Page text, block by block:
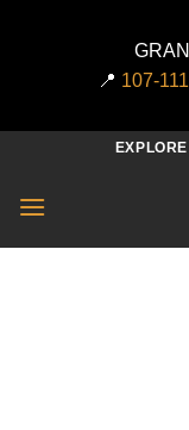
📍 107-
content